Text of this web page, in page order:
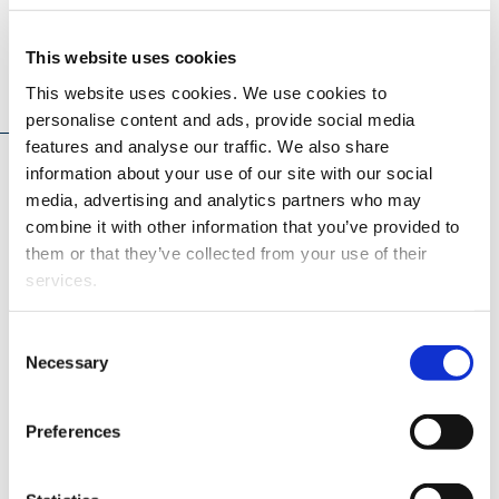
This website uses cookies
This website uses cookies. We use cookies to
personalise content and ads, provide social media
features and analyse our traffic. We also share
information about your use of our site with our social
media, advertising and analytics partners who may
combine it with other information that you’ve provided to
them or that they’ve collected from your use of their
services.
Selection
Necessary
Preferences
Teaching
In addition to research, I serve as a teaching assistant in
theModel-Based Engine Control course at the University
of Vaasa. The course covers control-oriented engine
modelling from Fast Running Models (FRM) and Mean-
Value Models (MVM) to data-driven approaches, along
with advanced controller design methods, with hands-on
More about this course